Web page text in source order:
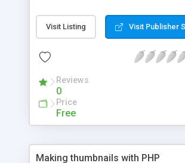
Visit Listing Visit Publisher
Reviews
0
Price
Free
Making thumbnails with PHP